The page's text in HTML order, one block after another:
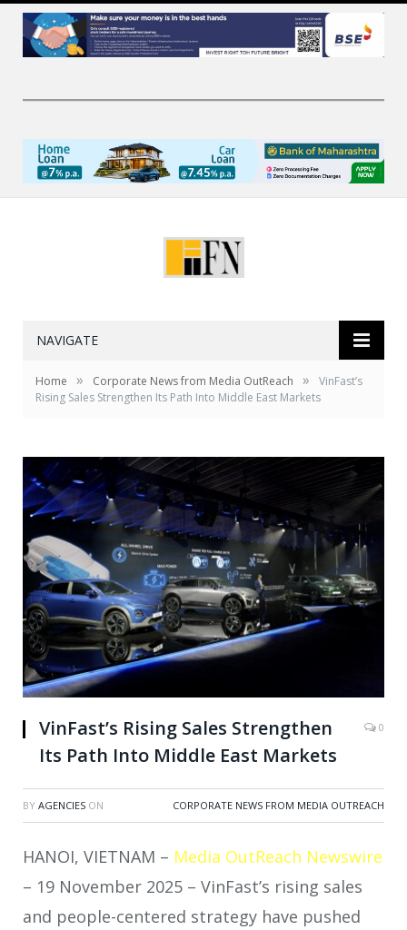
NAVIGATE
Home » Corporate News from Media OutReach »
VinFast’s
Rising Sales Strengthen Its Path Into Middle East Markets
VinFast’s Rising Sales Strengthen
Its Path Into Middle East Markets
0
BY AGENCIES ON CORPORATE NEWS FROM MEDIA OUTREACH
HANOI, VIETNAM – Media OutReach Newswire
– 19 November 2025 – VinFast’s rising sales
and people-centered strategy have pushed